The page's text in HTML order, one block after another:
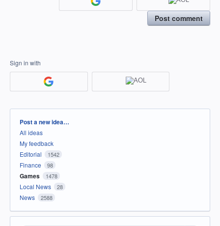
Post comment
Sign in with
Categories
Post a new idea…
All ideas
My feedback
Editorial
1542
Finance 98
Games 1478
Local News 28
News 2588